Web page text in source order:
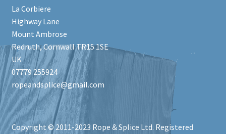
La Corbiere
Highway Lane
Mount Ambrose
Redruth,CornwallTR15 1SE
UK
07779 255924
ropeandsplice@gmail.com
Copyright © 2011-2023 Rope & Splice Ltd. Registered